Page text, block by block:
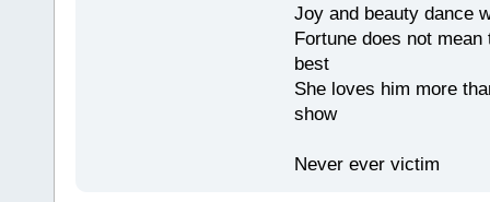
Joy and beauty dance
Fortune does not
best
She loves him more
show
Never ever victim